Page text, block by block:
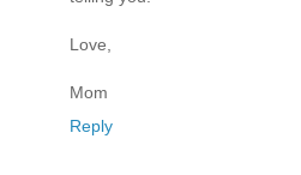
Love,
Mom
Reply